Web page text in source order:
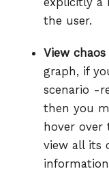
the user.
View
graph, if
scenario -
then you
hover over
view all its